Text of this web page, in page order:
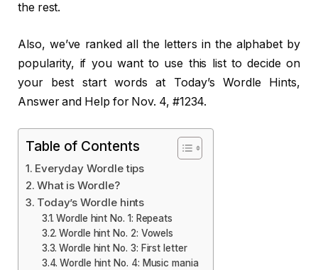
the rest.
Also, we’ve ranked all the letters in the alphabet by
popularity, if you want to use this list to decide on
your best start words at Today’s Wordle Hints,
Answer and Help for Nov. 4, #1234.
Table of Contents
Everyday Wordle tips
What is Wordle?
Today’s Wordle hints
Wordle hint No. 1: Repeats
Wordle hint No. 2: Vowels
Wordle hint No. 3: First letter
Wordle hint No. 4: Music mania